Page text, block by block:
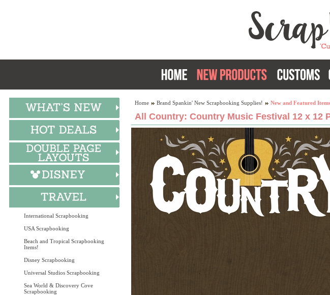
International Scrapbooking
USA Scrapbooking
Beach and Tropical Scrapbooking
Items!
Disney Scrapbooking
Universal Studios Scrapbooking
Sea World & Discovery Cove
Scrapbooking
Home Brand Spankin' New Scrapbooking Supplies! New and Featured
All Country: Country Music Festival 12 x 12